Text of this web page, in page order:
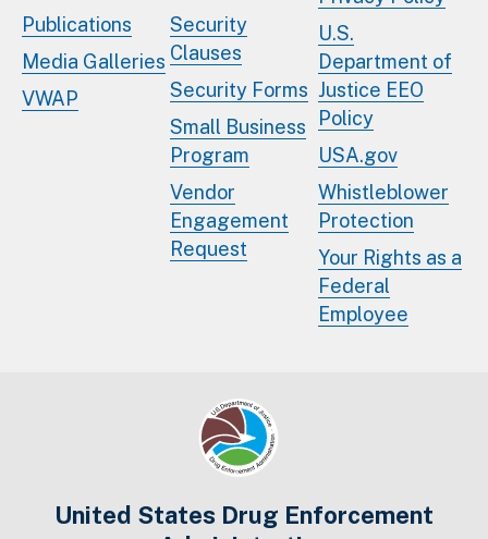
Publications
Media Galleries
VWAP
Security
Clauses
Security Forms
Small Business
Program
Vendor
Engagement
Request
U.S.
Department of
Justice EEO
Policy
USA.gov
Whistleblower
Protection
Your Rights as a
Federal
Employee
United States Drug Enforcement